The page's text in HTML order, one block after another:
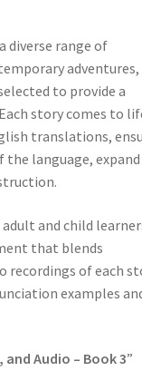
diverse range of
adventures,
to provide a
story comes to
translations,
language, expand
and child
that blends
recordings of each
examples
Audio – Book 3”